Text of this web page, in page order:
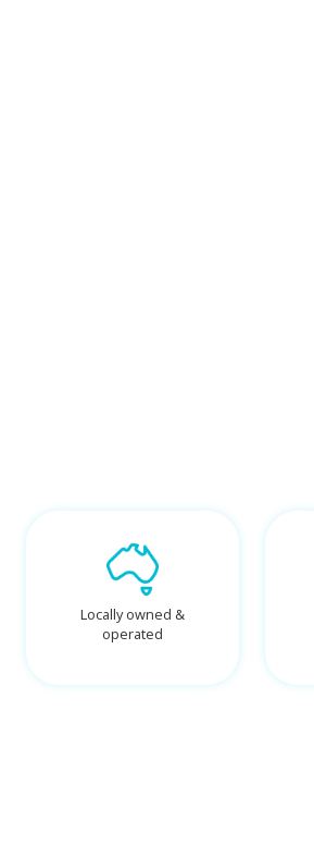
Locally owned &
operated